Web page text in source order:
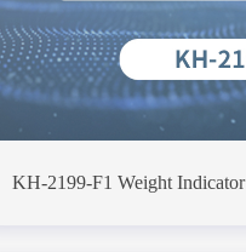
KH-2199-F1 Weight Indicator